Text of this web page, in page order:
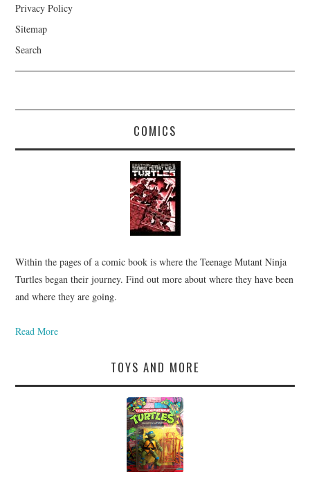
Privacy Policy
Sitemap
Search
COMICS
Within the pages of a comic book is where the Teenage Mutant Ninja
Turtles began their journey. Find out more about where they have been
and where they are going.
Read More
TOYS AND MORE